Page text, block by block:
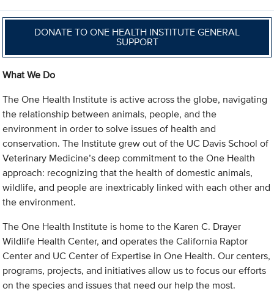
DONATE TO ONE HEALTH INSTITUTE GENERAL
SUPPORT
What We Do
The One Health Institute is active across the globe, navigating
the relationship between animals, people, and the
environment in order to solve issues of health and
conservation. The Institute grew out of the UC Davis School of
Veterinary Medicine’s deep commitment to the One Health
approach: recognizing that the health of domestic animals,
wildlife, and people are inextricably linked with each other and
the environment.
The One Health Institute is home to the Karen C. Drayer
Wildlife Health Center, and operates the California Raptor
Center and UC Center of Expertise in One Health. Our centers,
programs, projects, and initiatives allow us to focus our efforts
on the species and issues that need our help the most.